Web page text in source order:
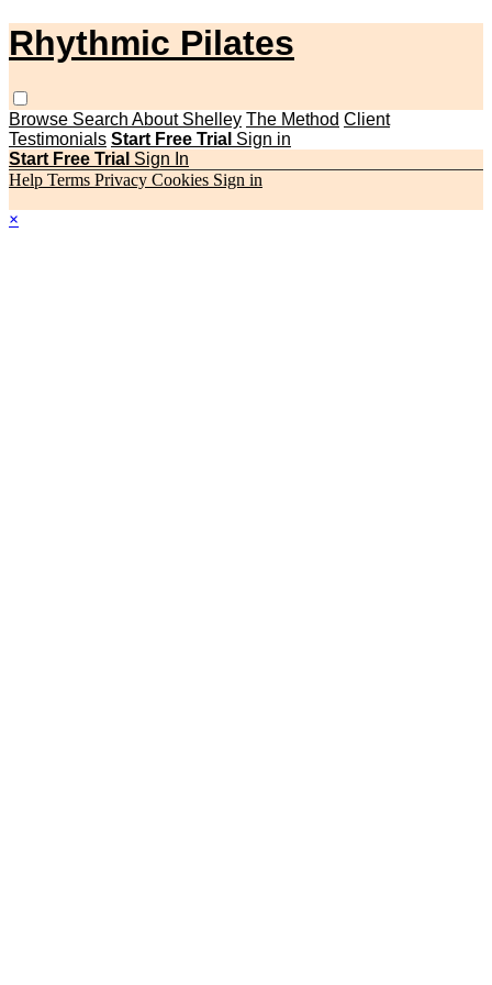
Rhythmic Pilates
Browse Search About Shelley The Method Client
Testimonials Start Free Trial Sign in
Start Free Trial Sign In
Help Terms Privacy Cookies Sign in
×